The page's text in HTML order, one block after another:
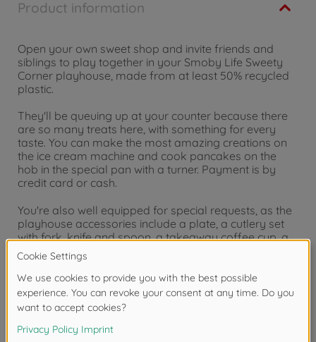
Product information
Open your own sweet shop and invite friends and
siblings to play together in your Smoby Life Sweety
Corner playhouse, made from at least 50% recycled
plastic.
They'll be queuing up at your counter because there
are so many treats here, with something for every
taste. You can make the most amazing creations on
the ice cream machine and cook pancakes on the
hob in the special pan with a turner. Payment is by
credit card or cash.
You're also well equipped for special requests, as the
playhouse accessories include a plate, a cutlery set
with fork, knife and spoon, a takeaway coffee cup, a
pancake pan with flipping function, 2 pancakes, a
sugar bowl, a sprinkles bowl, an ice cream machine, 2
scoops of ice cream and waffles, as well as 4 receipts,
a change compartment, credit card reader and credit
card.
The sturdy, colorful playhouse offers plenty of room